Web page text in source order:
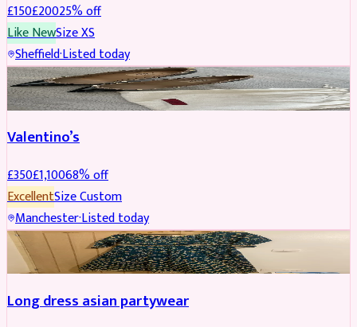
£150£20025% off
Like NewSizeXS
Sheffield·Listed today
SHOES REDUCED
Valentino’s
£350£1,10068% off
ExcellentSizeCustom
Manchester·Listed today
SALWAR KAMEEZ REDUCED
Long dress asian partywear